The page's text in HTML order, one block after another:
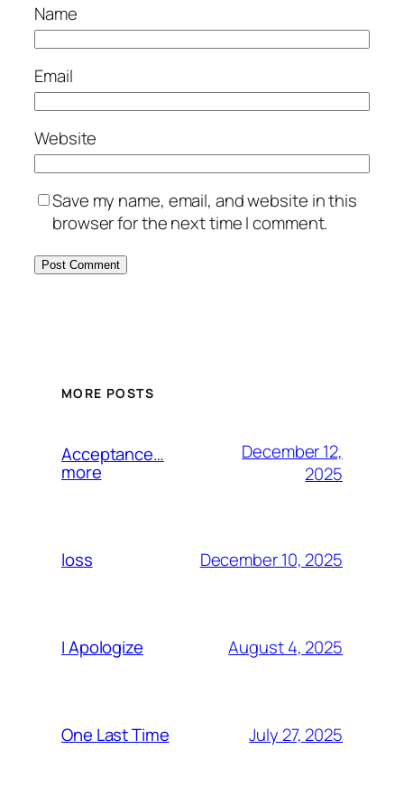
Name
Email
Website
Save my name, email, and website in this
browser for the next time I comment.
MORE POSTS
Acceptance…
more
December 12,
2025
loss December 10, 2025
I Apologize August 4, 2025
One Last Time July 27, 2025